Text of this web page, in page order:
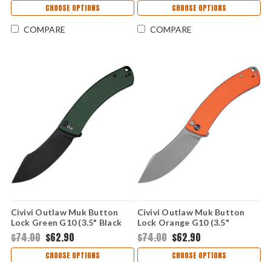
CHOOSE OPTIONS
COMPARE
CHOOSE OPTIONS
COMPARE
Civivi Outlaw Muk Button
Lock Green G10 (3.5" Black
14C28N) C24079-3
$74.00 $62.90
CHOOSE OPTIONS
Civivi Outlaw Muk Button
Lock Orange G10 (3.5"
14C28N) C24079-2
$74.00 $62.90
CHOOSE OPTIONS